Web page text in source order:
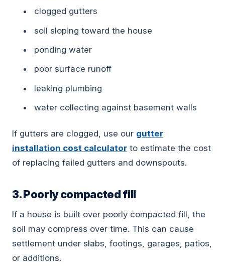
clogged gutters
soil sloping toward the house
ponding water
poor surface runoff
leaking plumbing
water collecting against basement walls
If gutters are clogged, use our gutter
installation cost calculator to estimate the cost
of replacing failed gutters and downspouts.
3. Poorly compacted fill
If a house is built over poorly compacted fill, the
soil may compress over time. This can cause
settlement under slabs, footings, garages, patios,
or additions.